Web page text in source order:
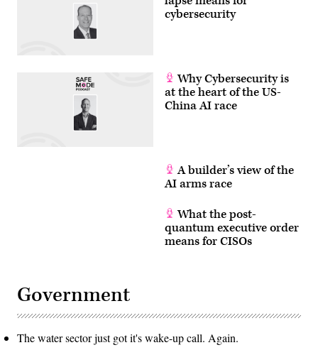
cybersecurity
Why Cybersecurity is
at the heart of the US-
China AI race
A builder’s view of the
AI arms race
What the post-
quantum executive order
means for CISOs
Government
The water sector just got it's wake-up call. Again.